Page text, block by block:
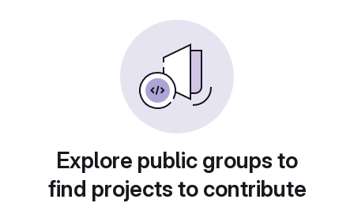
Explore public groups to
find projects to contribute